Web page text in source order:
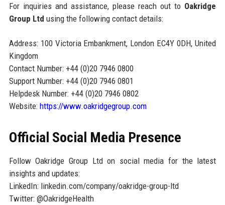
For inquiries and assistance, please reach out to Oakridge
Group Ltd using the following contact details:
Address: 100 Victoria Embankment, London EC4Y 0DH, United
Kingdom
Contact Number: +44 (0)20 7946 0800
Support Number: +44 (0)20 7946 0801
Helpdesk Number: +44 (0)20 7946 0802
Website: https://www.oakridgegroup.com
Official Social Media Presence
Follow Oakridge Group Ltd on social media for the latest
insights and updates:
LinkedIn: linkedin.com/company/oakridge-group-ltd
Twitter: @OakridgeHealth